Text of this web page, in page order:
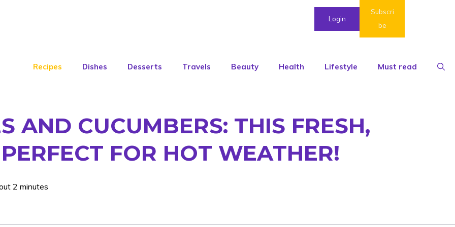
Login
Subscri
be
Recipes Dishes Desserts Travels Beauty Health Lifestyle Must read
AND CUCUMBERS: THIS FRESH,
FOR HOT WEATHER!
2 minutes